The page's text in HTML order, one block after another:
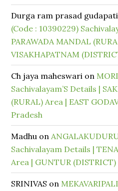
Durga ram prasad gudapati
(Code : 10390229)
PARAWADA MANDAL
VISAKHAPATNAM
Ch jaya maheswari on
Sachivalayam’S Details |
(RURAL) Area | EAST
Pradesh
Madhu on
Sachivalayam Details |
Area | GUNTUR
SRINIVAS on